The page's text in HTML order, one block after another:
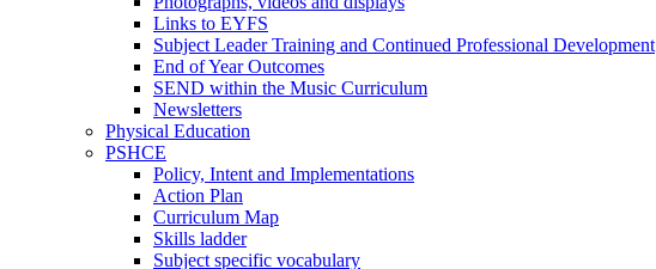
Links to EYFS
Subject Leader Training and Continued Professional Development
End of Year Outcomes
SEND within the Music Curriculum
Newsletters
Physical Education
PSHCE
Policy, Intent and Implementations
Action Plan
Curriculum Map
Skills ladder
Subject specific vocabulary